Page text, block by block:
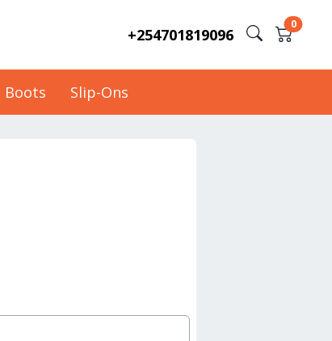
+254701819096
0
Boots Slip-Ons